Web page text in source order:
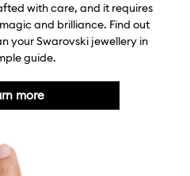
with care, and it requires
and brilliance. Find out
your Swarovski jewellery in
guide.
more